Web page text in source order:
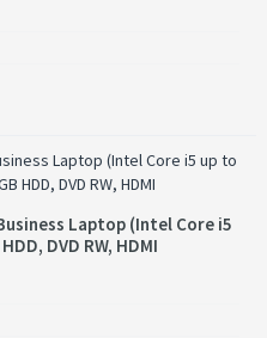
Laptop (Intel Core i5
DVD RW, HDMI